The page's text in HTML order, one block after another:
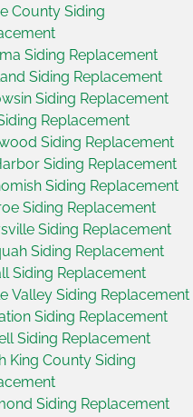
County Siding
Siding Replacement
Siding Replacement
Siding Replacement
Replacement
Siding Replacement
Siding Replacement
Siding Replacement
Siding Replacement
Siding Replacement
Siding Replacement
Siding Replacement
Valley Siding Replacement
Siding Replacement
Siding Replacement
King County Siding
Siding Replacement